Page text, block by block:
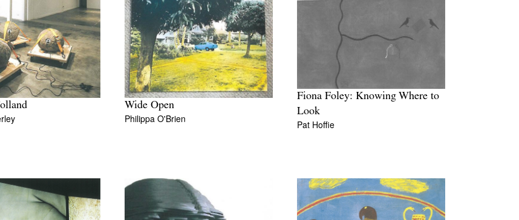
Wide Open
Philippa O'Brien
Fiona Foley: Knowing Where to
Look
Pat Hoffie